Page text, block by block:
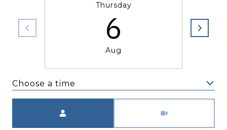
Thursday
6
Aug
Choose a time